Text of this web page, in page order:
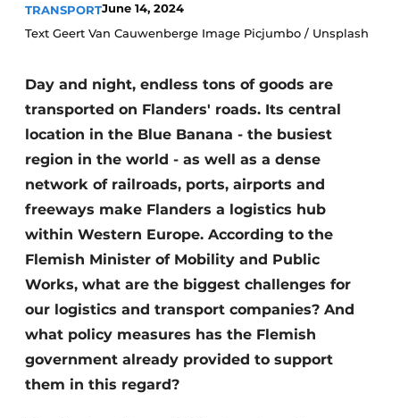
TRANSPORTJune 14, 2024
Text Geert Van Cauwenberge Image Picjumbo / Unsplash
Day and night, endless tons of goods are
transported on Flanders' roads. Its central
location in the Blue Banana - the busiest
region in the world - as well as a dense
network of railroads, ports, airports and
freeways make Flanders a logistics hub
within Western Europe. According to the
Flemish Minister of Mobility and Public
Works, what are the biggest challenges for
our logistics and transport companies? And
what policy measures has the Flemish
government already provided to support
them in this regard?